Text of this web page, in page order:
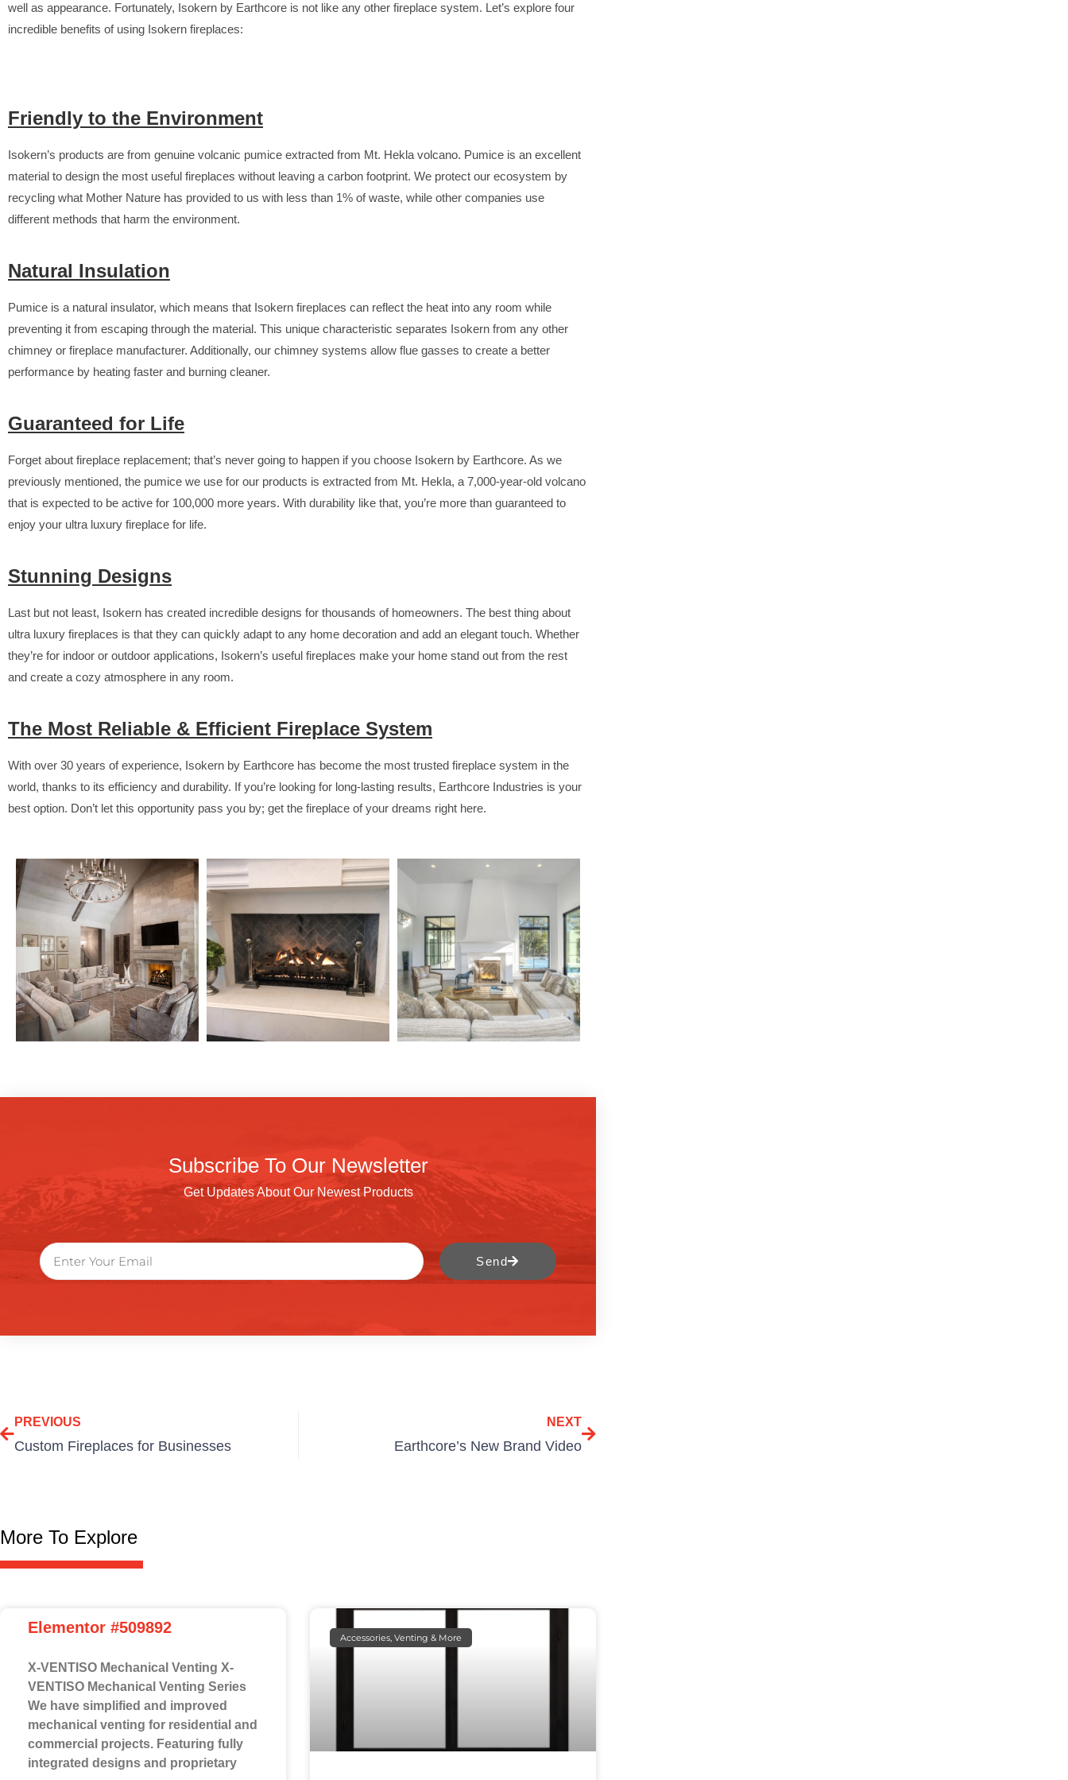
well as appearance. Fortunately, Isokern by Earthcore is not like any other fireplace system. Let’s explore four
incredible benefits of using Isokern fireplaces:
Friendly to the Environment
Isokern’s products are from genuine volcanic pumice extracted from Mt. Hekla volcano. Pumice is an excellent
material to design the most useful fireplaces without leaving a carbon footprint. We protect our ecosystem by
recycling what Mother Nature has provided to us with less than 1% of waste, while other companies use
different methods that harm the environment.
Natural Insulation
Pumice is a natural insulator, which means that Isokern fireplaces can reflect the heat into any room while
preventing it from escaping through the material. This unique characteristic separates Isokern from any other
chimney or fireplace manufacturer. Additionally, our chimney systems allow flue gasses to create a better
performance by heating faster and burning cleaner.
Guaranteed for Life
Forget about fireplace replacement; that’s never going to happen if you choose Isokern by Earthcore. As we
previously mentioned, the pumice we use for our products is extracted from Mt. Hekla, a 7,000-year-old volcano
that is expected to be active for 100,000 more years. With durability like that, you’re more than guaranteed to
enjoy your ultra luxury fireplace for life.
Stunning Designs
Last but not least, Isokern has created incredible designs for thousands of homeowners. The best thing about
ultra luxury fireplaces is that they can quickly adapt to any home decoration and add an elegant touch. Whether
they’re for indoor or outdoor applications, Isokern’s useful fireplaces make your home stand out from the rest
and create a cozy atmosphere in any room.
The Most Reliable & Efficient Fireplace System
With over 30 years of experience, Isokern by Earthcore has become the most trusted fireplace system in the
world, thanks to its efficiency and durability. If you’re looking for long-lasting results, Earthcore Industries is your
best option. Don’t let this opportunity pass you by; get the fireplace of your dreams right here.
Subscribe To Our Newsletter
Get Updates About Our Newest Products
Send
PREVIOUS
Custom Fireplaces for Businesses
NEXT
Earthcore’s New Brand Video
More To Explore
Elementor #509892
X-VENTISO Mechanical Venting X-
VENTISO Mechanical Venting Series
We have simplified and improved
mechanical venting for residential and
commercial projects. Featuring fully
integrated designs and proprietary
Accessories, Venting & More